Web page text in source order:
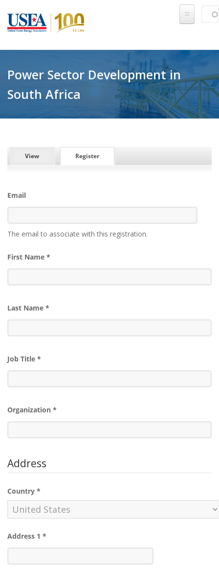
Power Sector Development in
South Africa
PRIMARY TABS
View Register(active tab)
Email
The email to associate with this registration.
First Name *
Last Name *
Job Title *
Organization *
Address
Country *
Address 1 *